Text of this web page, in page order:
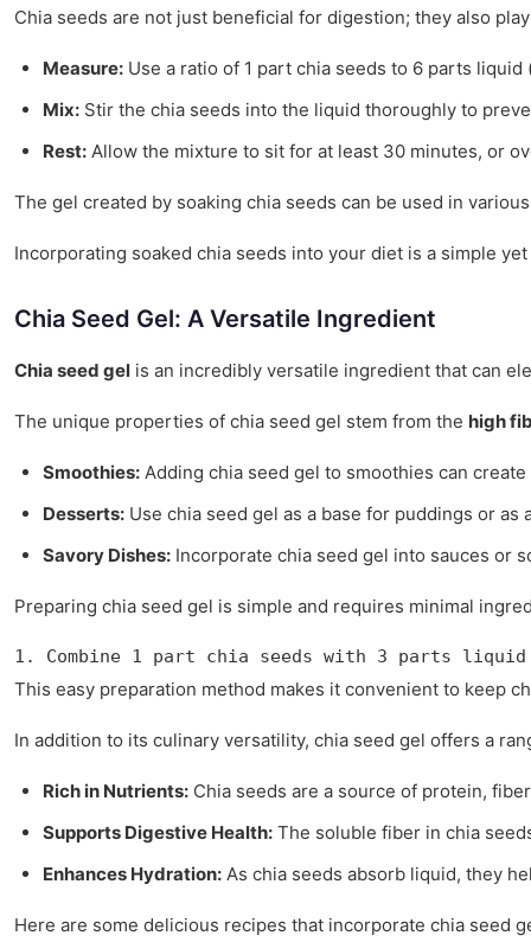
Chia seeds are not just beneficial for digestion; they also
Measure: Use a ratio of 1 part chia seeds to 6 parts liquid
Mix: Stir the chia seeds into the liquid thoroughly to
Rest: Allow the mixture to sit for at least 30 minutes, or
The gel created by soaking chia seeds can be used in
Incorporating soaked chia seeds into your diet is a simple
Chia Seed Gel: A Versatile Ingredient
Chia seed gel is an incredibly versatile ingredient that can
The unique properties of chia seed gel stem from the high
Smoothies: Adding chia seed gel to smoothies can
Desserts: Use chia seed gel as a base for puddings or
Savory Dishes: Incorporate chia seed gel into sauces or
Preparing chia seed gel is simple and requires minimal
1. Combine 1 part chia seeds with 3 parts
This easy preparation method makes it convenient to keep
In addition to its culinary versatility, chia seed gel offers a
Rich in Nutrients: Chia seeds are a source of protein,
Supports Digestive Health: The soluble fiber in chia
Enhances Hydration: As chia seeds absorb liquid, they
Here are some delicious recipes that incorporate chia seed